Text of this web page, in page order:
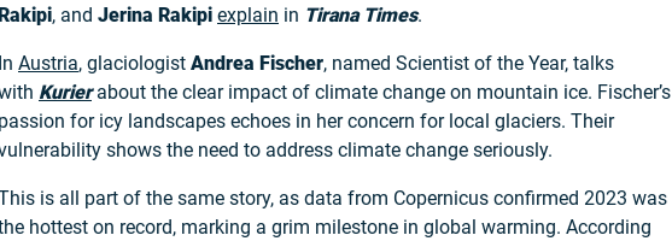
Rakipi, and Jerina Rakipi explain in Tirana Times.
In Austria, glaciologist Andrea Fischer, named Scientist of the Year, talks
Kurierabout the clear impact of climate change on mountain ice. Fischer’s
passion for icy landscapes echoes in her concern for local glaciers. Their
shows the need to address climate change seriously.
is all part of the same story, as data from Copernicus confirmed 2023 was
hottest on record, marking a grim milestone in global warming. According